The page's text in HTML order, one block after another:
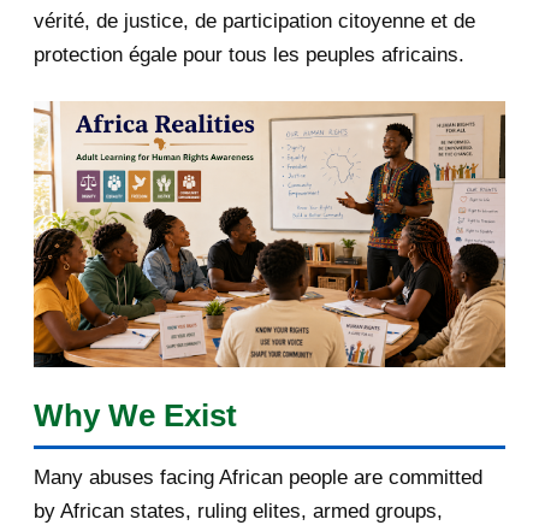
2018
April 2018
March 2018
February 2018 1
January 2018 1
2017 5
March 2017 1
February 2017
3
2016
vérité, de justice, de participation citoyenne et de
protection égale pour tous les peuples africains.
Why We Exist
Many abuses facing African people are committed
by African states, ruling elites, armed groups,